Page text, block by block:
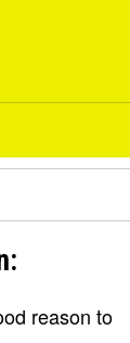
reason to